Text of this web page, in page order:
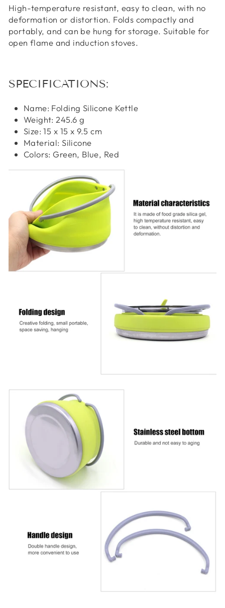
High-temperature resistant, easy to clean, with no
deformation or distortion. Folds compactly and
portably, and can be hung for storage. Suitable for
open flame and induction stoves.
SPECIFICATIONS:
Name: Folding Silicone Kettle
Weight: 245.6 g
Size: 15 x 15 x 9.5 cm
Material: Silicone
Colors: Green, Blue, Red